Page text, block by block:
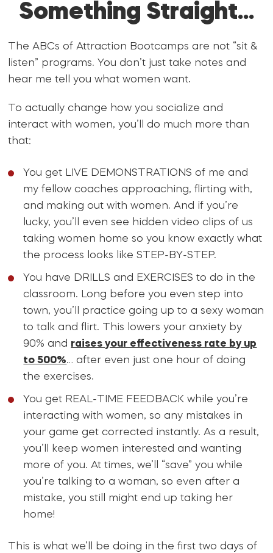
Something Straight…
The ABCs of Attraction Bootcamps are not “sit &
listen” programs. You don’t just take notes and
hear me tell you what women want.
To actually change how you socialize and
interact with women, you’ll do much more than
that:
You get LIVE DEMONSTRATIONS of me and
my fellow coaches approaching, flirting with,
and making out with women. And if you’re
lucky, you’ll even see hidden video clips of us
taking women home so you know exactly what
the process looks like STEP-BY-STEP.
You have DRILLS and EXERCISES to do in the
classroom. Long before you even step into
town, you’ll practice going up to a sexy woman
to talk and flirt. This lowers your anxiety by
90% and raises your effectiveness rate by up
to 500%… after even just one hour of doing
the exercises.
You get REAL-TIME FEEDBACK while you’re
interacting with women, so any mistakes in
your game get corrected instantly. As a result,
you’ll keep women interested and wanting
more of you. At times, we’ll “save” you while
you’re talking to a woman, so even after a
mistake, you still might end up taking her
home!
This is what we’ll be doing in the first two days of